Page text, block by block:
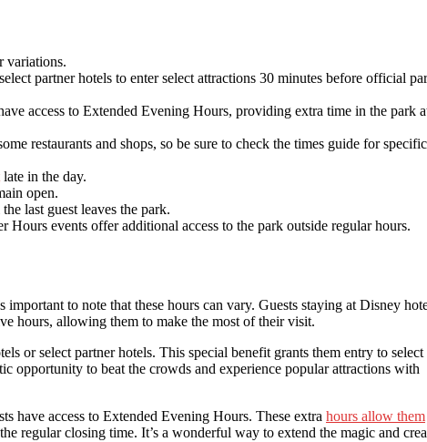
variations.
partner hotels to enter select attractions 30 minutes before official
access to Extended Evening Hours, providing extra time in the park
restaurants and shops, so be sure to check the times guide for specific
late in the day.
open.
last guest leaves the park.
events offer additional access to the park outside regular hours.
to note that these hours can vary. Guests staying at Disney
hours, allowing them to make the most of their visit.
or select partner hotels. This special benefit grants them entry to select
opportunity to beat the crowds and experience popular attractions with
have access to Extended Evening Hours. These extra hours allow them
regular closing time. It’s a wonderful way to extend the magic and